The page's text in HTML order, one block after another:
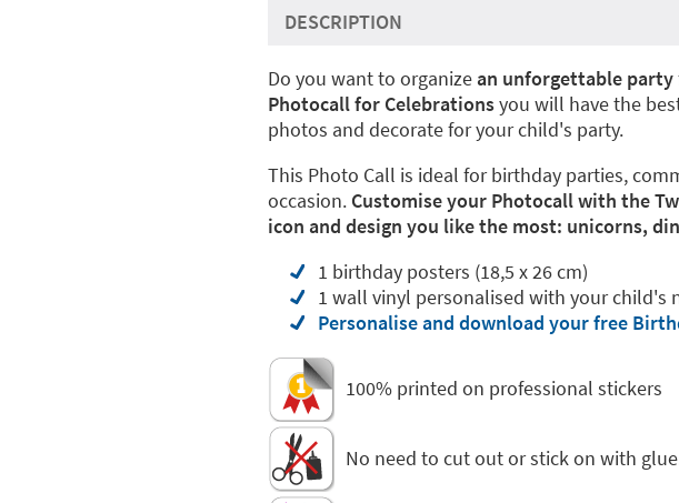
DESCRIPTION
Do you want to organizean unforgettable party
Photocall for Celebrationsyou will have the
photos and decorate for your child's party.
This Photo Call is ideal for birthday parties,
occasion. Customise your Photocall with the
icon and design you like the most: unicorns,
1 birthday posters (18,5 x 26 cm)
1 wall vinyl personalised with your child's
Personalise and download your free
100% printed on professional stickers
No need to cut out or stick on with